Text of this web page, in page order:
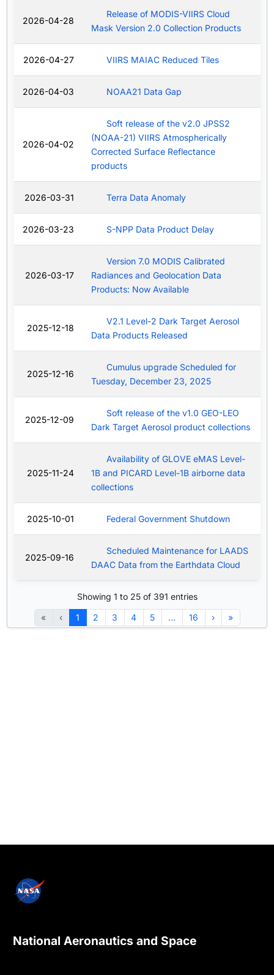
2026-04-28
Release of MODIS-VIIRS Cloud
Mask Version 2.0 Collection Products
2026-04-27 VIIRS MAIAC Reduced Tiles
2026-04-03 NOAA21 Data Gap
2026-04-02
Soft release of the v2.0 JPSS2
(NOAA-21) VIIRS Atmospherically
Corrected Surface Reflectance
products
2026-03-31 Terra Data Anomaly
2026-03-23 S-NPP Data Product Delay
2026-03-17
Version 7.0 MODIS Calibrated
Radiances and Geolocation Data
Products: Now Available
2025-12-18
V2.1 Level-2 Dark Target Aerosol
Data Products Released
2025-12-16
Cumulus upgrade Scheduled for
Tuesday, December 23, 2025
2025-12-09
Soft release of the v1.0 GEO-LEO
Dark Target Aerosol product collections
2025-11-24
Availability of GLOVE eMAS Level-
1B and PICARD Level-1B airborne data
collections
2025-10-01 Federal Government Shutdown
2025-09-16
Scheduled Maintenance for LAADS
DAAC Data from the Earthdata Cloud
Showing 1 to 25 of 391 entries
« ‹ 1 2 3 4 5 … 16 › »
National Aeronautics and Space